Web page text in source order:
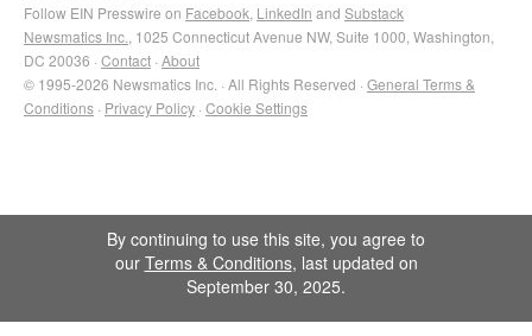
Follow EIN Presswire on Facebook LinkedIn and Substack
Newsmatics Inc. , 1025 Connecticut Avenue NW, Suite 1000, Washington,
DC 20036 · Contact · About
© 1995-2026 Newsmatics Inc. · All Rights Reserved · General Terms &
Conditions · Privacy Policy · Cookie Settings
By continuing to use this site, you agree to
our Terms & Conditions, last updated on
September 30, 2025.